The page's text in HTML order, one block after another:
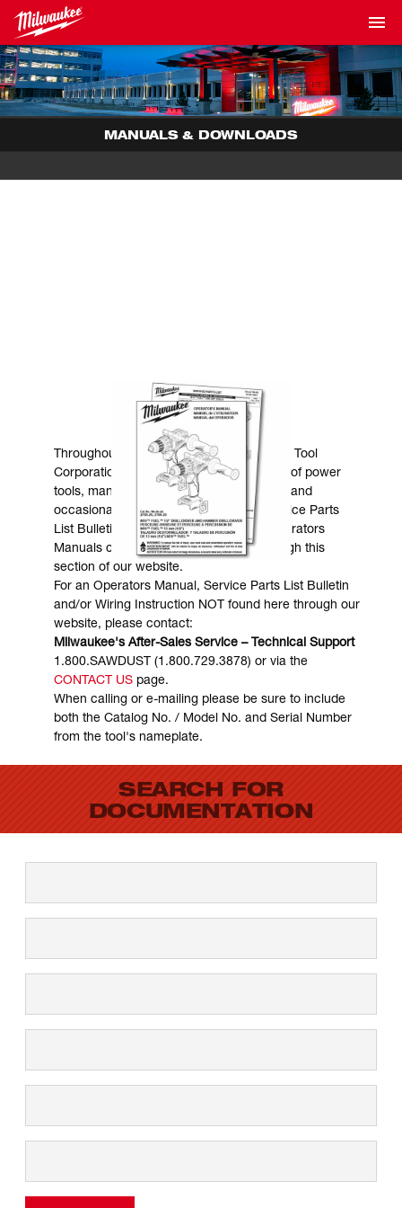
MANUALS & DOWNLOADS
MANUALS & DOWNLOADS
Throughout the years, Milwaukee Electric Tool
Corporation has made numerous models of power
tools, many of which are still in existence and
occasionally are in need of service. Service Parts
List Bulletins, Wiring Instructions and Operators
Manuals can generally be obtained through this
section of our website.
For an Operators Manual, Service Parts List Bulletin
and/or Wiring Instruction NOT found here through our
website, please contact:
Milwaukee's After-Sales Service – Technical Support
1.800.SAWDUST (1.800.729.3878) or via the
CONTACT USpage.
When calling or e-mailing please be sure to include
both the Catalog No. / Model No. and Serial Number
from the tool's nameplate.
SEARCH FOR
DOCUMENTATION